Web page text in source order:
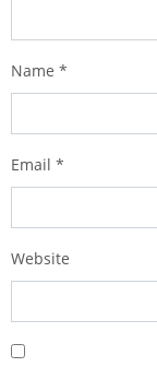
Name *
Email *
Website